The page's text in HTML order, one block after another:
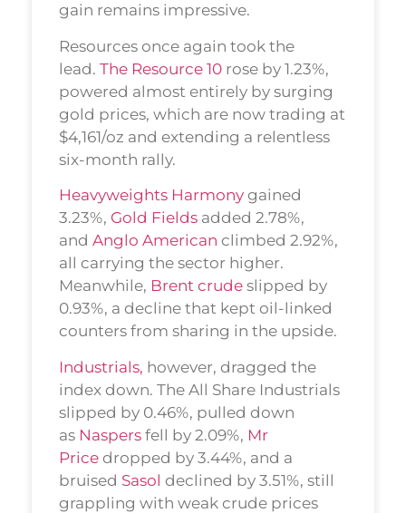
gain remains impressive.
Resources once again took the
lead. The Resource 10 rose by 1.23%,
powered almost entirely by surging
gold prices, which are now trading at
$4,161/oz and extending a relentless
six-month rally.
Heavyweights Harmony gained
3.23%, Gold Fields added 2.78%,
and Anglo American climbed 2.92%,
all carrying the sector higher.
Meanwhile, Brent crude slipped by
0.93%, a decline that kept oil-linked
counters from sharing in the upside.
Industrials, however, dragged the
index down. The All Share Industrials
slipped by 0.46%, pulled down
as Naspers fell by 2.09%, Mr
Price dropped by 3.44%, and a
bruised Sasol declined by 3.51%, still
grappling with weak crude prices